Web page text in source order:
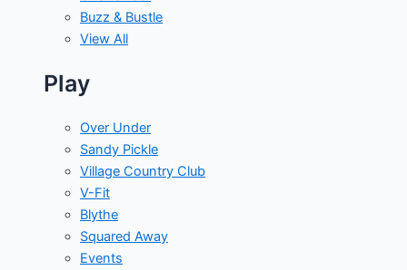
Buzz & Bustle
View All
Play
Over Under
Sandy Pickle
Village Country Club
V-Fit
Blythe
Squared Away
Events